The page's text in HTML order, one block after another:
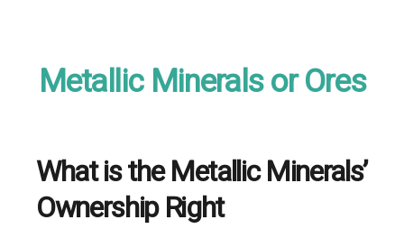
Metallic Minerals or Ores
What is the Metallic Minerals’
Ownership Right